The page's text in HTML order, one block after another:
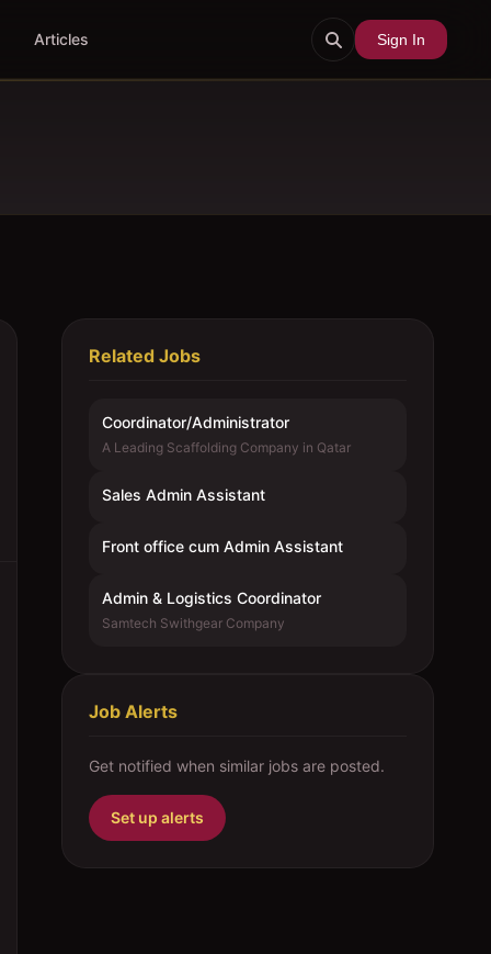
Articles Sign In
Related Jobs
Coordinator/Administrator
A Leading Scaffolding Company in Qatar
Sales Admin Assistant
Front office cum Admin Assistant
Admin & Logistics Coordinator
Samtech Swithgear Company
Job Alerts
Get notified when similar jobs are posted.
Set up alerts